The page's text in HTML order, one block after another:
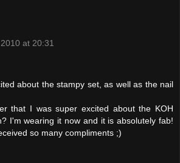
at 20:31
about the stampy set, as well as the nail
that I was super excited about the KOH
I'm wearing it now and it is absolutely fab!
so many compliments ;)